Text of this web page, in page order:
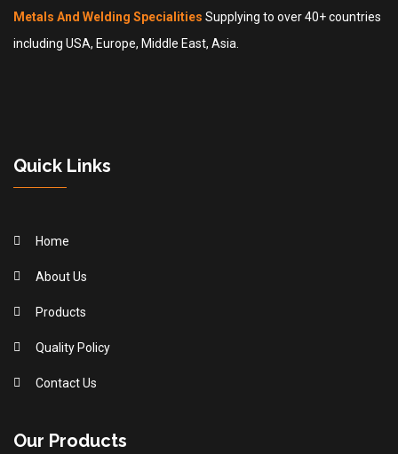
Metals And Welding Specialities Supplying to over 40+ countries
including USA, Europe, Middle East, Asia.
Quick Links
Home
About Us
Products
Quality Policy
Contact Us
Our Products